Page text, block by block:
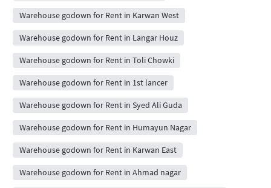
Warehouse godown for Rent in Karwan West
Warehouse godown for Rent in Langar Houz
Warehouse godown for Rent in Toli Chowki
Warehouse godown for Rent in 1st lancer
Warehouse godown for Rent in Syed Ali Guda
Warehouse godown for Rent in Humayun Nagar
Warehouse godown for Rent in Karwan East
Warehouse godown for Rent in Ahmad nagar